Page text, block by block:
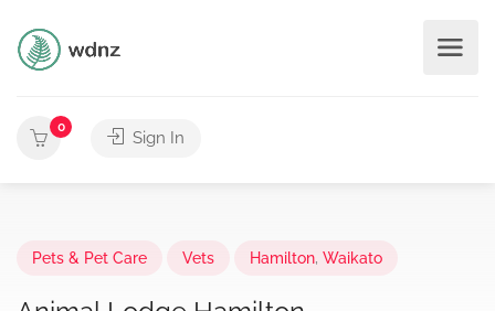
0
Sign In
Pets & Pet Care Vets Hamilton, Waikato